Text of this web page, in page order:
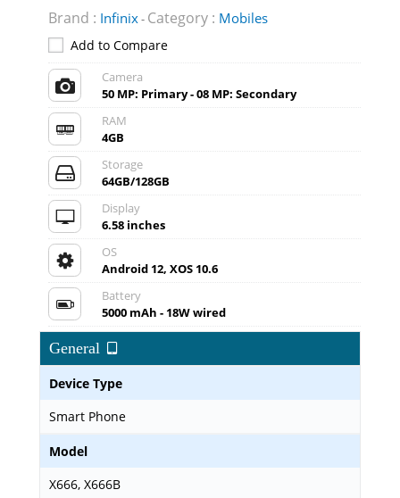
Brand : Infinix- Category : Mobiles
Add to Compare
Camera
50 MP: Primary - 08 MP: Secondary
RAM
4GB
Storage
64GB/128GB
Display
6.58 inches
OS
Android 12, XOS 10.6
Battery
5000 mAh - 18W wired
General
Device Type
Smart Phone
Model
X666, X666B